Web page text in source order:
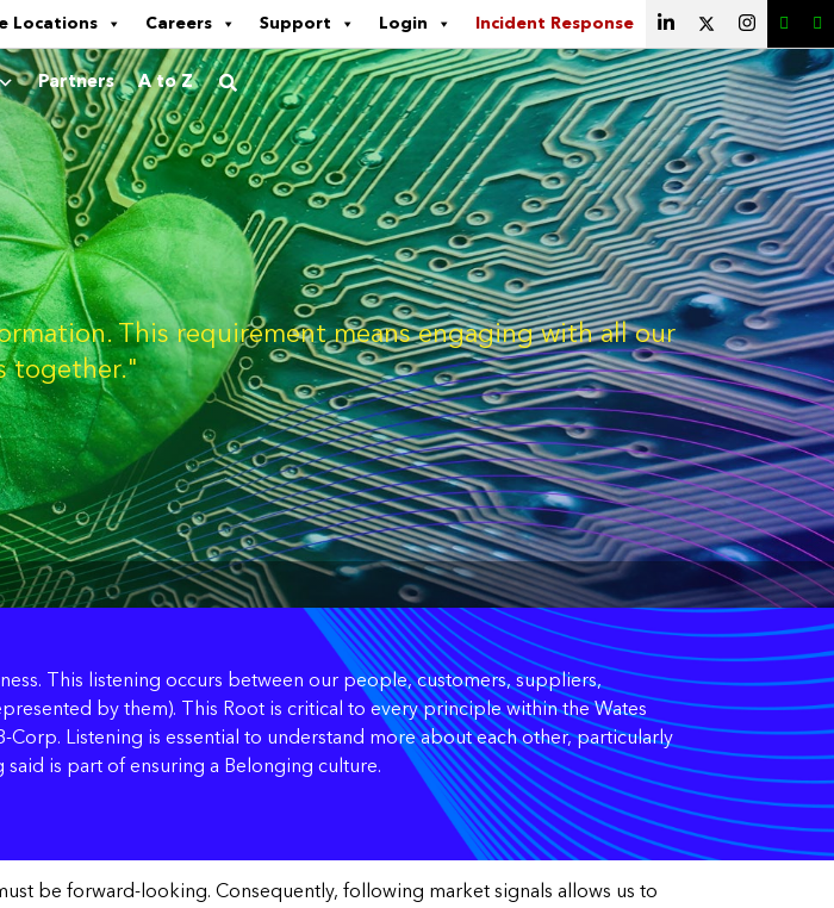
Locations Careers Support Login Incident Response
Partners A to Z
This requirement means engaging with all our
together."
This listening occurs between our people, customers, suppliers,
by them). This Root is critical to every principle within the Wates
Listening is essential to understand more about each other, particularly
is part of ensuring a Belonging culture.
be forward-looking. Consequently, following market signals allows us to